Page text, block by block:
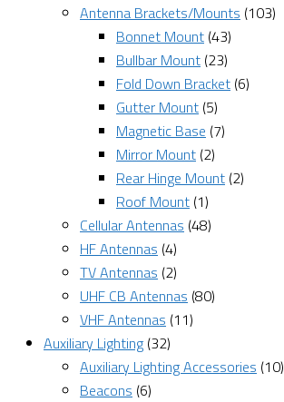
Antenna Brackets/Mounts (103)
Bonnet Mount (43)
Bullbar Mount (23)
Fold Down Bracket (6)
Gutter Mount (5)
Magnetic Base (7)
Mirror Mount (2)
Rear Hinge Mount (2)
Roof Mount (1)
Cellular Antennas (48)
HF Antennas (4)
TV Antennas (2)
UHF CB Antennas (80)
VHF Antennas (11)
Auxiliary Lighting (32)
Auxiliary Lighting Accessories (10)
Beacons (6)